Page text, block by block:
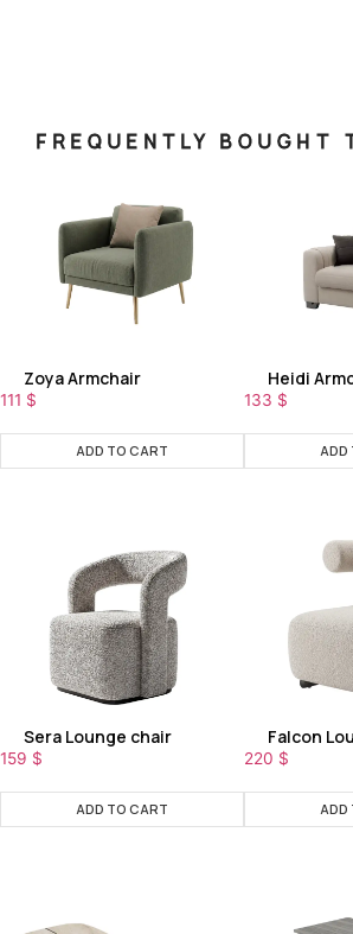
FREQUENTLY BOUGHT
Zoya Armchair
111 $
ADD TO CART
Heidi
133 $
ADD
Sera Lounge chair
159 $
ADD TO CART
Falcon
220 $
ADD